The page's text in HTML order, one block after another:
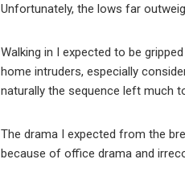
Unfortunately, the lows far
Walking in I expected to be
home intruders, especially
naturally the sequence left much
The drama I expected from the
because of office drama and